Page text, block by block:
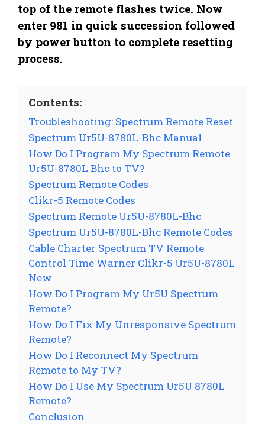
top of the remote flashes twice. Now
enter 981 in quick succession followed
by power button to complete resetting
process.
Contents:
Troubleshooting: Spectrum Remote Reset
Spectrum Ur5U-8780L-Bhc Manual
How Do I Program My Spectrum Remote
Ur5U-8780L Bhc to TV?
Spectrum Remote Codes
Clikr-5 Remote Codes
Spectrum Remote Ur5U-8780L-Bhc
Spectrum Ur5U-8780L-Bhc Remote Codes
Cable Charter Spectrum TV Remote
Control Time Warner Clikr-5 Ur5U-8780L
New
How Do I Program My Ur5U Spectrum
Remote?
How Do I Fix My Unresponsive Spectrum
Remote?
How Do I Reconnect My Spectrum
Remote to My TV?
How Do I Use My Spectrum Ur5U 8780L
Remote?
Conclusion